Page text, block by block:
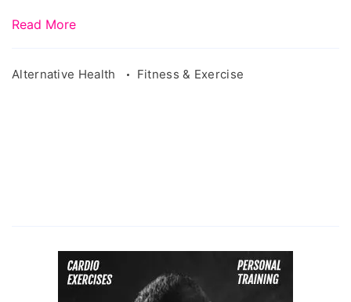
Read More
Alternative Health Fitness & Exercise